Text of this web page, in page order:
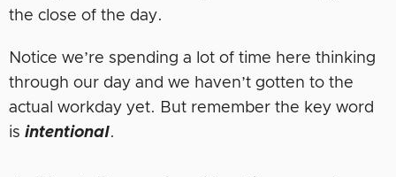
the close of the day.
Notice we’re spending a lot of time here thinking
through our day and we haven’t gotten to the
actual workday yet. But remember the key word
is intentional.